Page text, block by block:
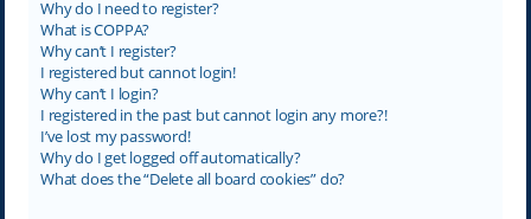
Why do I need to register?
What is COPPA?
Why can’t I register?
I registered but cannot login!
Why can’t I login?
I registered in the past but cannot login any more?!
I’ve lost my password!
Why do I get logged off automatically?
What does the “Delete all board cookies” do?